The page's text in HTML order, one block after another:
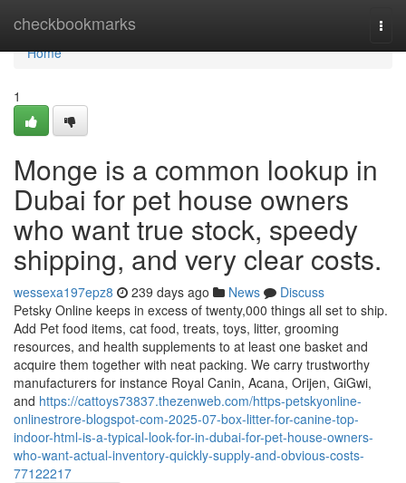
checkbookmarks
Home
Home
1
Monge is a common lookup in
Dubai for pet house owners
who want true stock, speedy
shipping, and very clear costs.
wessexa197epz8 239 days ago News
Discuss
Petsky Online keeps in excess of twenty,000 things all set to ship.
Add Pet food items, cat food, treats, toys, litter, grooming
resources, and health supplements to at least one basket and
acquire them together with neat packing. We carry trustworthy
manufacturers for instance Royal Canin, Acana, Orijen, GiGwi,
and https://cattoys73837.thezenweb.com/https-petskyonline-
onlinestrore-blogspot-com-2025-07-box-litter-for-canine-top-
indoor-html-is-a-typical-look-for-in-dubai-for-pet-house-owners-
who-want-actual-inventory-quickly-supply-and-obvious-costs-
77122217